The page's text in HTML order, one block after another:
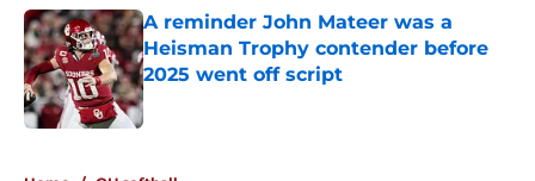
A reminder John Mateer was a
Heisman Trophy contender before
2025 went off script
Published by on Invalid Date